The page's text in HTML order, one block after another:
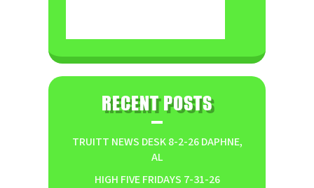
RECENT POSTS
TRUITT NEWS DESK 8-2-26 DAPHNE,
AL
HIGH FIVE FRIDAYS 7-31-26